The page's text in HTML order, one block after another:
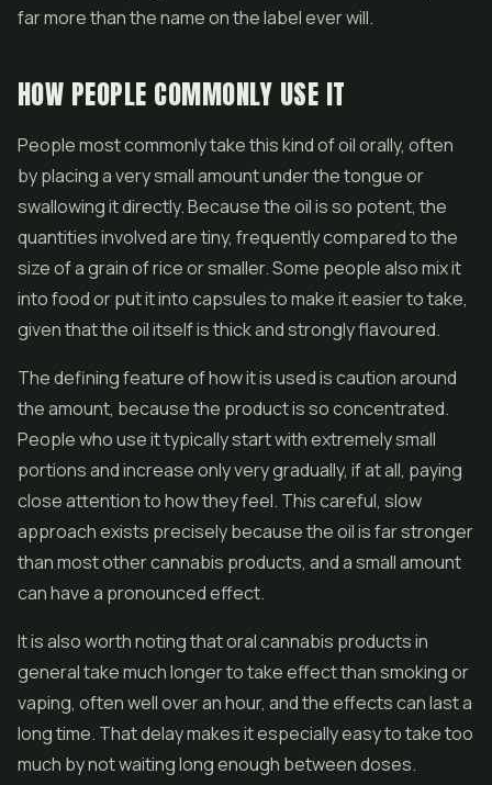
far more than the name on the label ever will.
HOW PEOPLE COMMONLY USE IT
People most commonly take this kind of oil orally, often
by placing a very small amount under the tongue or
swallowing it directly. Because the oil is so potent, the
quantities involved are tiny, frequently compared to the
size of a grain of rice or smaller. Some people also mix it
into food or put it into capsules to make it easier to take,
given that the oil itself is thick and strongly flavoured.
The defining feature of how it is used is caution around
the amount, because the product is so concentrated.
People who use it typically start with extremely small
portions and increase only very gradually, if at all, paying
close attention to how they feel. This careful, slow
approach exists precisely because the oil is far stronger
than most other cannabis products, and a small amount
can have a pronounced effect.
It is also worth noting that oral cannabis products in
general take much longer to take effect than smoking or
vaping, often well over an hour, and the effects can last a
long time. That delay makes it especially easy to take too
much by not waiting long enough between doses.